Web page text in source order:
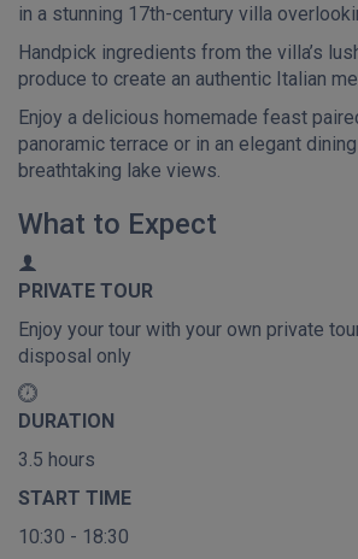
in a stunning 17th-century villa
Handpick ingredients from the villa’s
produce to create an authentic Italian
Enjoy a delicious homemade feast
panoramic terrace or in an elegant
breathtaking lake views.
What to Expect
PRIVATE TOUR
Enjoy your tour with your own private
disposal only
DURATION
3.5 hours
START TIME
10:30 - 18:30